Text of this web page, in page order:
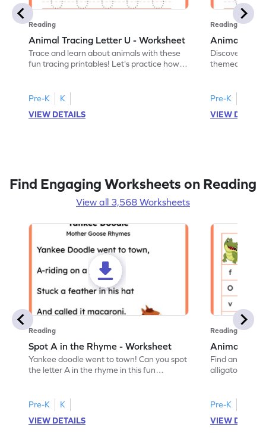
Reading
Animal Tracing Letter U - Worksheet
Trace and learn about animals with these
fun tracing printables! Let's practice how
Pre-K
K
VIEW DETAILS
Reading
Animal
Discover the
themed
Pre-K
VIEW
Find Engaging Worksheets on Reading
View all 3,568 Worksheets
Reading
Spot A in the Rhyme - Worksheet
Yankee doodle went to town! Can you spot
the letter A in the rhyme in this fun
Pre-K
K
VIEW DETAILS
Reading
Animal
Find and
alligator find
Pre-K
VIEW